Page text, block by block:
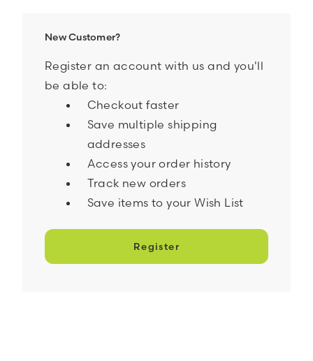
New Customer?
Register an account with us and you'll
be able to:
Checkout faster
Save multiple shipping
addresses
Access your order history
Track new orders
Save items to your Wish List
Register